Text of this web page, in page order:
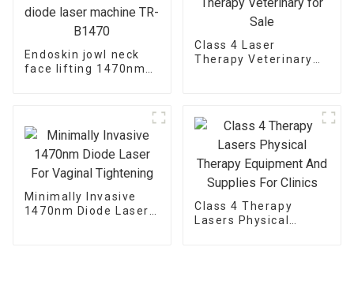
Endoskin jowl neck
face lifting 1470nm
Class 4 Laser
Therapy Veterinary
Minimally Invasive
1470nm Diode Laser
Class 4 Therapy
Lasers Physical